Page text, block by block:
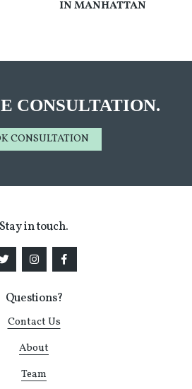
IN MANHATTAN
CONSULTATION.
CONSULTATION
Stay in touch.
Questions?
Contact Us
About
Team